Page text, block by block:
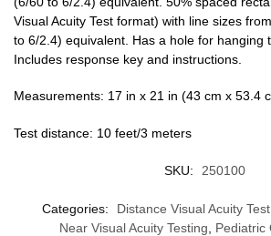
Visual Acuity Test format) with line sizes
to 6/2.4) equivalent. Has a hole for hanging
Includes response key and instructions.
Measurements: 17 in x 21 in (43 cm x 53.4
Test distance: 10 feet/3 meters
SKU: 250100
Categories: Distance Visual Acuity Test
Near Visual Acuity Testing
Pediatric